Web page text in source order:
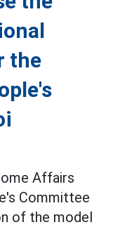
the
Affairs
Committee
of the model